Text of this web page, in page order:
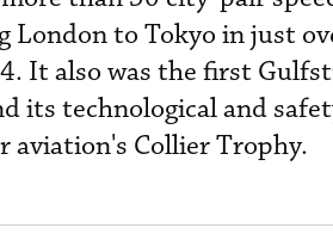
London to Tokyo in just
It also was the first
its technological and
aviation's Collier Trophy.